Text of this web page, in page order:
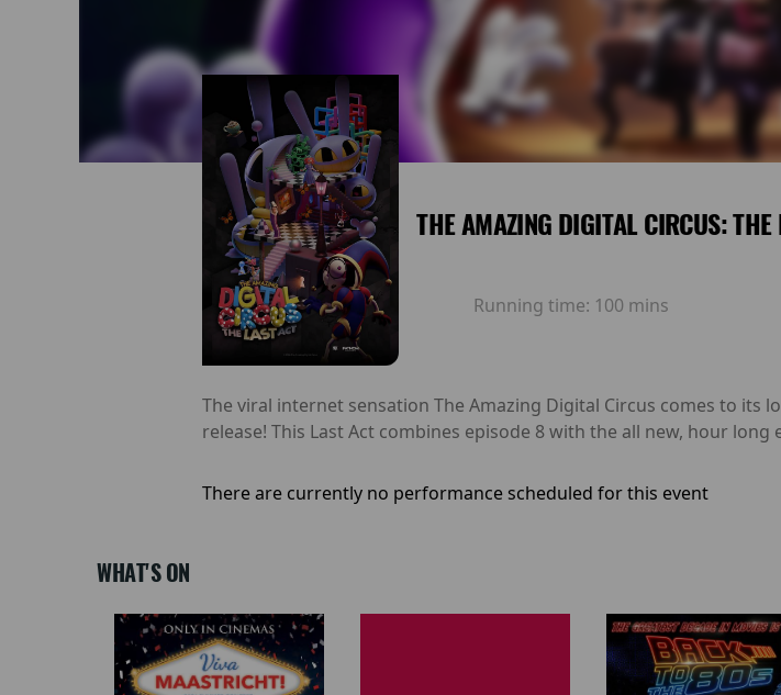
THE AMAZING DIGITAL CIRCUS: THE
Running time: 100 mins
The viral internet sensation The Amazing Digital Circus comes to its
release! This Last Act combines episode 8 with the all new, hour
There are currently no performance scheduled for this event
WHAT'S ON